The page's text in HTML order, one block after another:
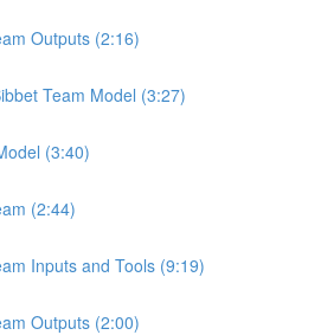
Outputs (2:16)
Team Model (3:27)
(3:40)
(2:44)
Inputs and Tools (9:19)
Outputs (2:00)